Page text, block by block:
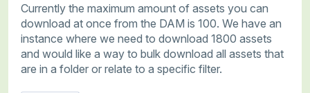
Currently the maximum amount of assets you can
download at once from the DAM is 100. We have an
instance where we need to download 1800 assets
and would like a way to bulk download all assets that
are in a folder or relate to a specific filter.